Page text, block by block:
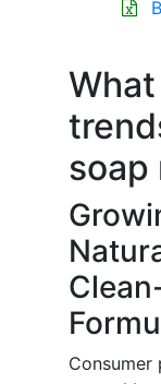
soap
Consumer